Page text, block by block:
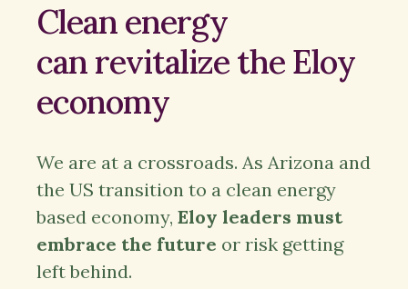
Clean energy
can revitalize the Eloy
economy
We are at a crossroads. As Arizona and
the US transition to a clean energy
based economy, Eloy leaders must
embrace the future or risk getting
left behind.